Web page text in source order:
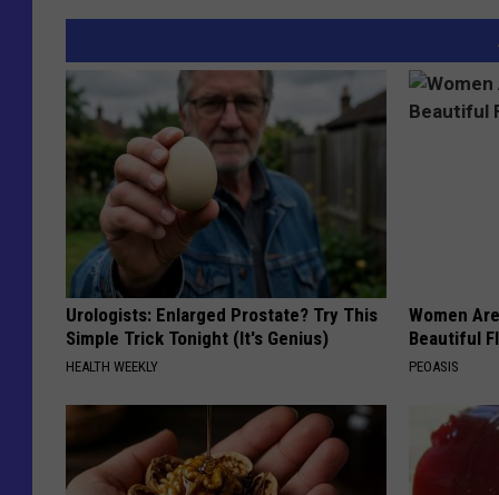
Urologists: Enlarged Prostate? Try This
Simple Trick Tonight (It's Genius)
HEALTH WEEKLY
Women
Beautiful
PEOASIS